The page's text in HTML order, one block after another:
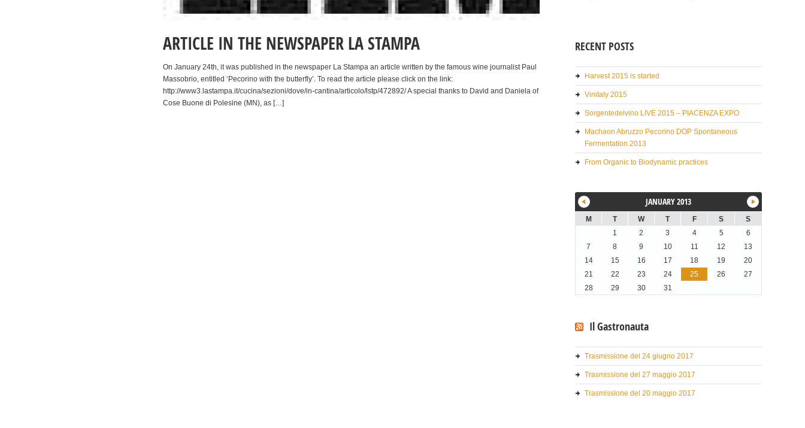
ARTICLE IN THE NEWSPAPER LA STAMPA
On January 24th, it was published in the newspaper La Stampa an article written by the famous wine journalist Paul
Massobrio, entitled ‘Pecorino with the butterfly’. To read the article please click on the link:
http://www3.lastampa.it/cucina/sezioni/dove/in-cantina/articolo/lstp/472892/ A special thanks to David and Daniela of
Cose Buone di Polesine (MN), as […]
RECENT POSTS
Harvest 2015 is started
Vinitaly 2015
Sorgentedelvino LIVE 2015 – PIACENZA EXPO
Machaon Abruzzo Pecorino DOP Spontaneous
Fermentation 2013
From Organic to Biodynamic practices
JANUARY 2013
M T W T F S
S
1
2 3 4 5
6
7
8 9 10 11 12
13
14
15 16 17 18 19
20
21
22 23 24 25 26
27
28
29 30 31
Il Gastronauta
Trasmissione del 24 giugno 2017
Trasmissione del 27 maggio 2017
Trasmissione del 20 maggio 2017